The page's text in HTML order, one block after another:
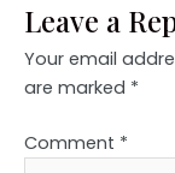
Leave a
Your email
are marked *
Comment *